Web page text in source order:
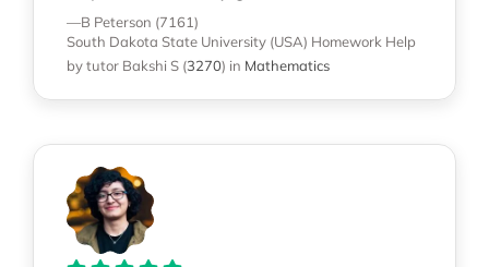
—B Peterson (7161)
South Dakota State University (USA) Homework Help
by tutor Bakshi S (3270) in Mathematics